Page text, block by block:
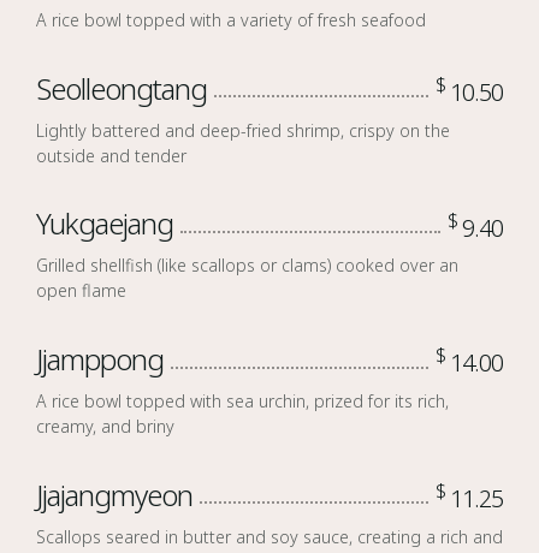
A rice bowl topped with a variety of fresh seafood
Seolleongtang $ 10.50
Lightly battered and deep-fried shrimp, crispy on the
outside and tender
Yukgaejang $9.40
Grilled shellfish (like scallops or clams) cooked over an
open flame
Jjamppong $ 14.00
A rice bowl topped with sea urchin, prized for its rich,
creamy, and briny
Jjajangmyeon $ 11.25
Scallops seared in butter and soy sauce, creating a rich and